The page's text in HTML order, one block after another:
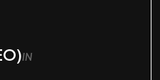
IN